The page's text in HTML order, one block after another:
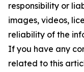
responsibility or
images, videos,
reliability of the
If you have any
related to this